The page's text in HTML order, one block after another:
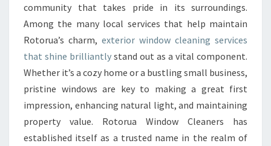
C
L
A
N
E
R
N
D
community that takes pride in its surroundings.
Among the many local services that help maintain
Rotorua’s charm, exterior window cleaning services
that shine brilliantly stand out as a vital component.
Whether it’s a cozy home or a bustling small business,
pristine windows are key to making a great first
impression, enhancing natural light, and maintaining
property value. Rotorua Window Cleaners has
established itself as a trusted name in the realm of